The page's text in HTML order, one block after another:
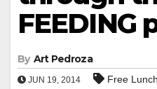
FEEDING
By Art Pedroza
JUN 19, 2014 Free